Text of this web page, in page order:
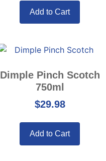
Add to Cart
Dimple Pinch Scotch
750ml
$29.98
Add to Cart